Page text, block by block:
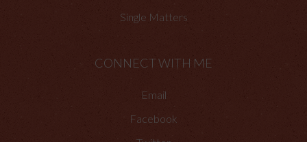
Single Matters
CONNECT WITH ME
Email
Facebook